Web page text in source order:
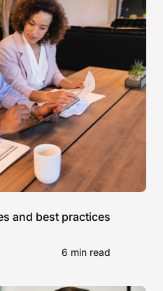
and best practices
6 min read